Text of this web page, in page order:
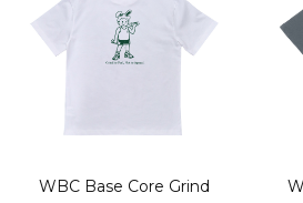
WBC Base Core Grind